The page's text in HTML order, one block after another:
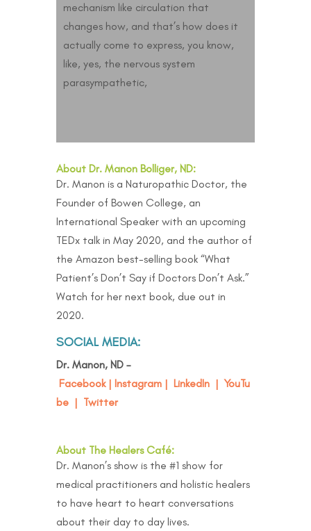
mechanism like circulation that
changes how, and that’s how does it
actually come to express, you know,
like, yes, the nervous system
parasympathetic,
About Dr. Manon Bolliger, ND:
Dr. Manon is a Naturopathic Doctor, the
Founder of Bowen College, an
International Speaker with an upcoming
TEDx talk in May 2020, and the author of
the Amazon best-selling book “What
Patient’s Don’t Say if Doctors Don’t Ask.”
Watch for her next book, due out in
2020.
SOCIAL MEDIA:
Dr. Manon, ND –
Facebook| Instagram| LinkedIn|YouTu
be| Twitter
About The Healers Café:
Dr. Manon’s show is the #1 show for
medical practitioners and holistic healers
to have heart to heart conversations
about their day to day lives.